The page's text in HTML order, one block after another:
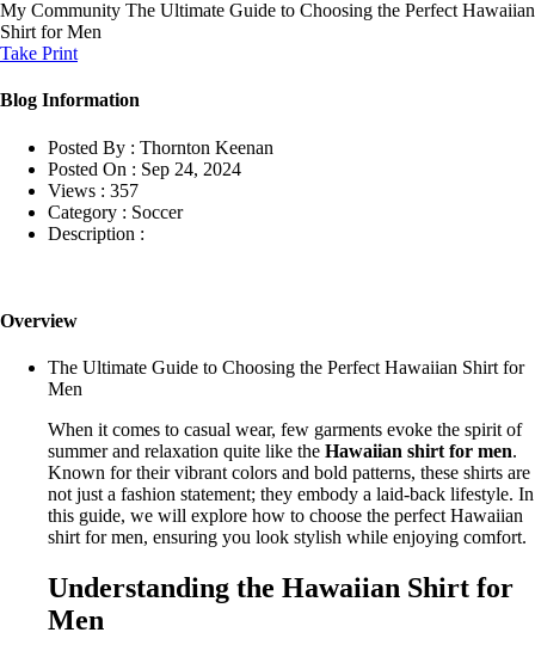
My Community The Ultimate Guide to Choosing the Perfect Hawaiian
Shirt for Men
Take Print
Blog Information
Posted By : Thornton Keenan
Posted On : Sep 24, 2024
Views : 357
Category : Soccer
Description :
Overview
The Ultimate Guide to Choosing the Perfect Hawaiian Shirt for
Men
When it comes to casual wear, few garments evoke the spirit of
summer and relaxation quite like the Hawaiian shirt for men.
Known for their vibrant colors and bold patterns, these shirts are
not just a fashion statement; they embody a laid-back lifestyle. In
this guide, we will explore how to choose the perfect Hawaiian
shirt for men, ensuring you look stylish while enjoying comfort.
Understanding the Hawaiian Shirt for
Men